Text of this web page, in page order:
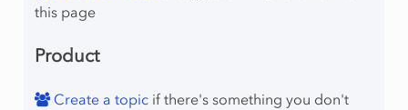
this page
Product
Create a topicif there's something you don't